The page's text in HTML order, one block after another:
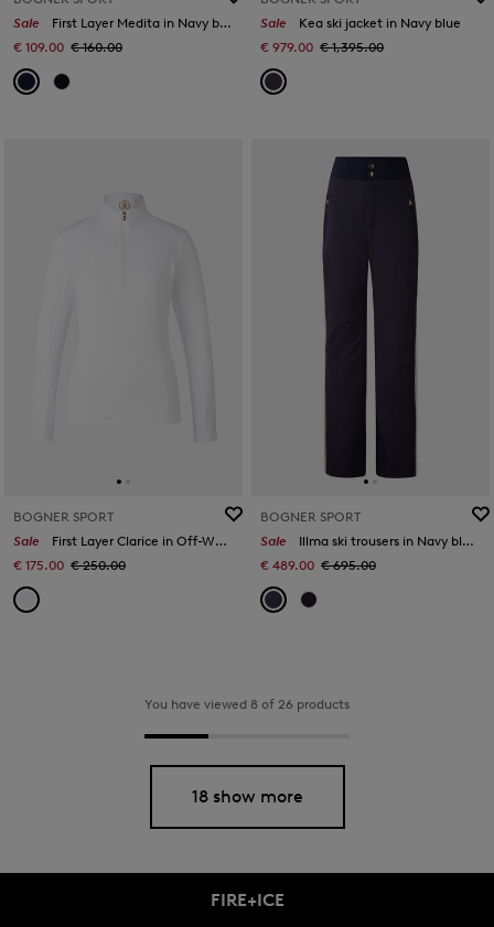
Sale
First Layer Medita in Navy blue
€ 109.00 € 160.00
Sale
Kea ski jacket in Navy blue
€ 979.00 € 1,395.00
BOGNER SPORT
Sale
First Layer Clarice in Off-White
€ 175.00 € 250.00
BOGNER SPORT
Sale
Illma ski trousers in Navy blue/white
€ 489.00 € 695.00
You have viewed 8 of 26 products
18 show more
FIRE+ICE